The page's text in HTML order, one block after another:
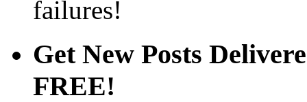
failures!
Get New Posts
FREE!